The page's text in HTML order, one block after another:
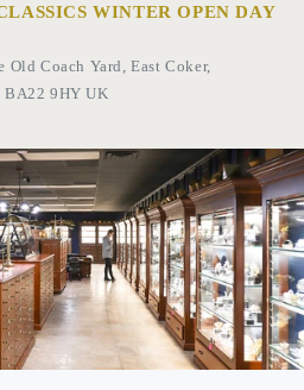
WINTER OPEN DAY
Old Coach Yard, East Coker,
BA22 9HY UK